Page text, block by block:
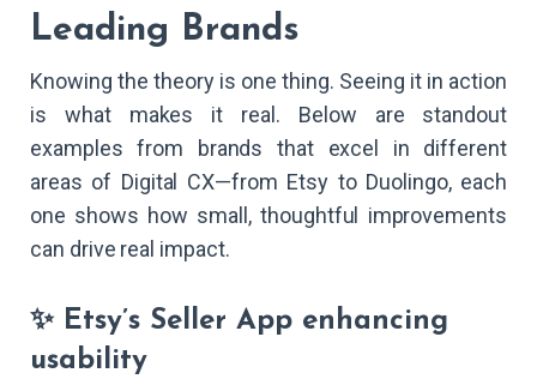
Leading Brands
Knowing the theory is one thing. Seeing it in action
is what makes it real. Below are standout
examples from brands that excel in different
areas of Digital CX—from Etsy to Duolingo, each
one shows how small, thoughtful improvements
can drive real impact.
✨ Etsy’s Seller App enhancing
usability